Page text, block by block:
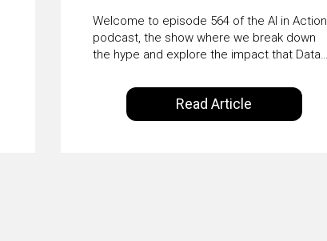
Adoption: From
Pilots to Scaled
Business Value with
PwC Ireland’s
Martin Duffy
Welcome to episode 564 of the AI in Action
podcast, the show where we break down
the hype and explore the impact that Data
Intelligence are making on our everyday
lives. Powered by Alldus International, our
goal is to share with you the insights of
Read Article